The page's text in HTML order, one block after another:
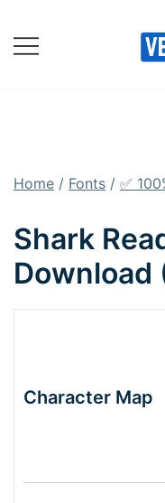
content
Home / Fonts / ✅
Shark
Download
Character Map